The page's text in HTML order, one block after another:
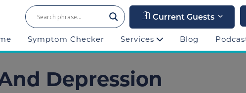
Current Guests
Symptom Checker Services Blog
Depression